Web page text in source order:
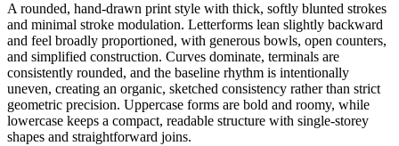
A rounded, hand-drawn print style with thick, softly blunted strokes
and minimal stroke modulation. Letterforms lean slightly backward
and feel broadly proportioned, with generous bowls, open counters,
and simplified construction. Curves dominate, terminals are
consistently rounded, and the baseline rhythm is intentionally
uneven, creating an organic, sketched consistency rather than strict
geometric precision. Uppercase forms are bold and roomy, while
lowercase keeps a compact, readable structure with single-storey
shapes and straightforward joins.